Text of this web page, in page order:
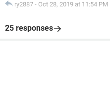
ry2887 - Oct 28, 2019 at 11:54 PM
25 responses